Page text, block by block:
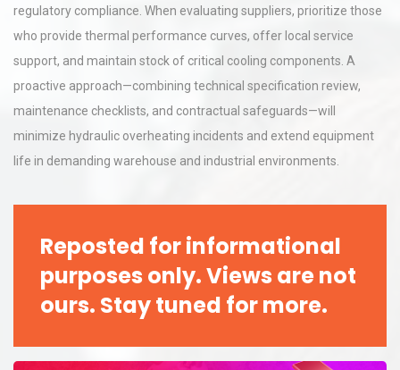
regulatory compliance. When evaluating suppliers, prioritize those
who provide thermal performance curves, offer local service
support, and maintain stock of critical cooling components. A
proactive approach—combining technical specification review,
maintenance checklists, and contractual safeguards—will
minimize hydraulic overheating incidents and extend equipment
life in demanding warehouse and industrial environments.
Reposted for informational
purposes only. Views are not
ours. Stay tuned for more.